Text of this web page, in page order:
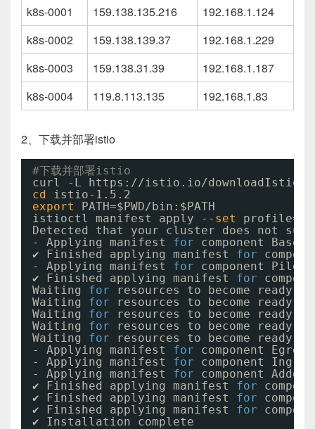
k8s-0001 159.138.135.216
192.168.1.124
k8s-0002
159.138.139.37
192.168.1.229
k8s-0003
159.138.31.39
192.168.1.187
k8s-0004
119.8.113.135 192.168.1.83
2、下载并部署istio
#下载并部署istio
curl -L https: //istio .io/downloadIstio
cd
istio-1.5.2
export
PATH=$PWD/bin :$PATH
istioctl manifest apply -- set
Detected that your cluster does not
- Applying manifest for
component
✔ Finished applying manifest for
- Applying manifest for
component
✔ Finished applying manifest for
Waiting for
resources to become ready...
Waiting for
resources to become ready...
Waiting for
resources to become ready...
Waiting for
resources to become ready...
Waiting for
resources to become ready...
- Applying manifest for
component
- Applying manifest for
component
- Applying manifest for
component
✔ Finished applying manifest for
✔ Finished applying manifest for
✔ Finished applying manifest for
✔ Installation complete